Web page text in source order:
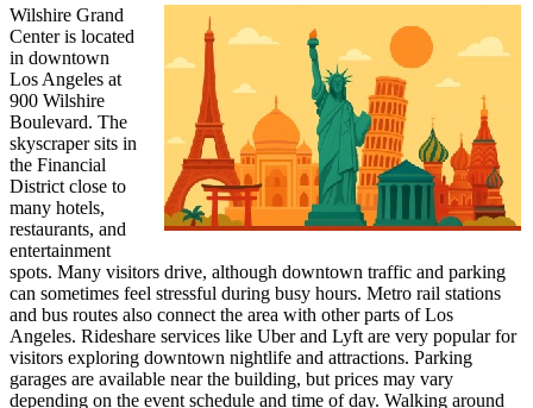
Wilshire Grand
Center is located
in downtown
Los Angeles at
900 Wilshire
Boulevard. The
skyscraper sits in
the Financial
District close to
many hotels,
restaurants, and
entertainment
spots. Many visitors drive, although downtown traffic and parking
can sometimes feel stressful during busy hours. Metro rail stations
and bus routes also connect the area with other parts of Los
Angeles. Rideshare services like Uber and Lyft are very popular for
visitors exploring downtown nightlife and attractions. Parking
garages are available near the building, but prices may vary
depending on the event schedule and time of day. Walking around